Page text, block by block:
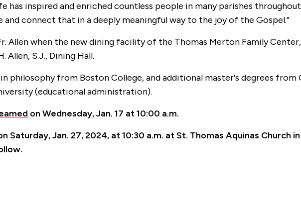
inspired and enriched countless people in many parishes
connect that in a deeply meaningful way to the joy of the Gospel.”
Allen when the new dining facility of the Thomas Merton Family
Allen, S.J., Dining Hall.
in philosophy from Boston College, and additional master's degrees
(educational administration).
on Wednesday, Jan. 17 at 10:00 a.m.
Saturday, Jan. 27, 2024, at 10:30 a.m. at St. Thomas Aquinas Church